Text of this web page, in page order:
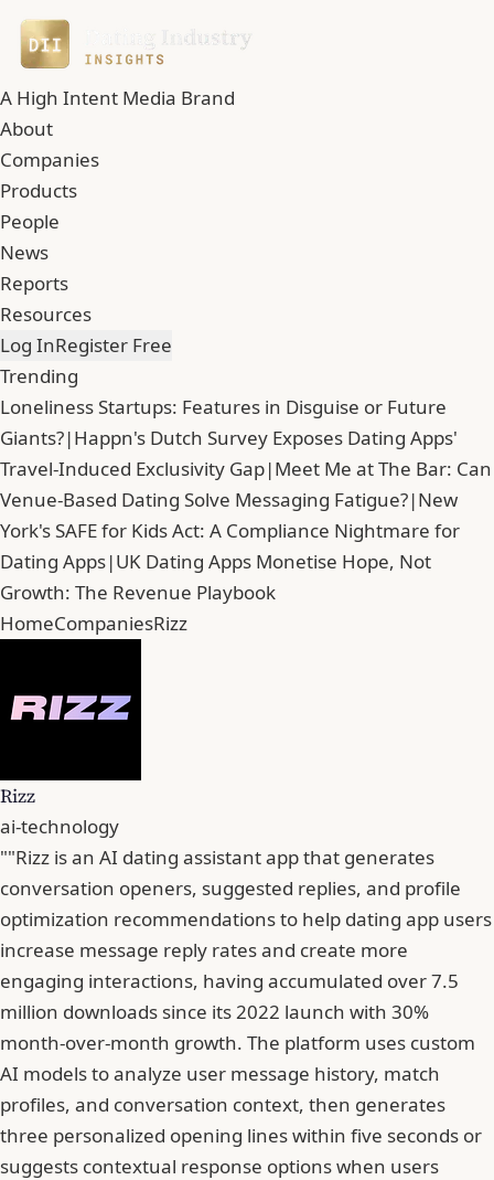
A High Intent Media Brand
About
Companies
Products
People
News
Reports
Resources
Log InRegister Free
Trending
Loneliness Startups: Features in Disguise or Future
Giants?|Happn's Dutch Survey Exposes Dating Apps'
Travel-Induced Exclusivity Gap|Meet Me at The Bar: Can
Venue-Based Dating Solve Messaging Fatigue?|New
York's SAFE for Kids Act: A Compliance Nightmare for
Dating Apps|UK Dating Apps Monetise Hope, Not
Growth: The Revenue Playbook
HomeCompaniesRizz
Rizz
ai-technology
""Rizz is an AI dating assistant app that generates
conversation openers, suggested replies, and profile
optimization recommendations to help dating app users
increase message reply rates and create more
engaging interactions, having accumulated over 7.5
million downloads since its 2022 launch with 30%
month-over-month growth. The platform uses custom
AI models to analyze user message history, match
profiles, and conversation context, then generates
three personalized opening lines within five seconds or
suggests contextual response options when users